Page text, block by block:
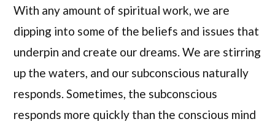
With any amount of spiritual work, we are
dipping into some of the beliefs and issues that
underpin and create our dreams. We are stirring
up the waters, and our subconscious naturally
responds. Sometimes, the subconscious
responds more quickly than the conscious mind